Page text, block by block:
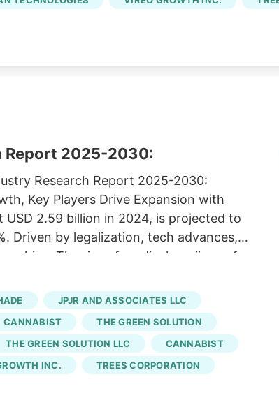
Report 2025-2030:
Research Report 2025-2030:
Key Players Drive Expansion with
2.59 billion in 2024, is projected to
Driven by legalization, tech advances,
The rise of medical marijuana for
and Markets Research and
Legal Cannabis Market Size,
Derivatives (CBD, THC), Cultivation
Medical), with Growth
offering. For
a partnership with NuProject, a
Program. The loan program is
JPJR AND ASSOCIATES LLC
CANNABIST
THE GREEN SOLUTION
THE GREEN SOLUTION LLC
CANNABIST
INC.
TREES CORPORATION